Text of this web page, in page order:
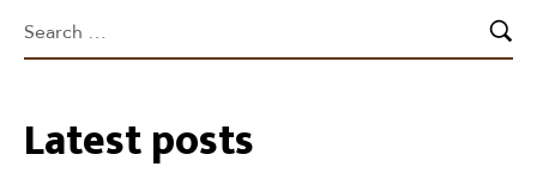
Latest posts